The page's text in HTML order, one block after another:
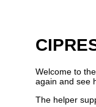
Welcome to
again and see
The helper